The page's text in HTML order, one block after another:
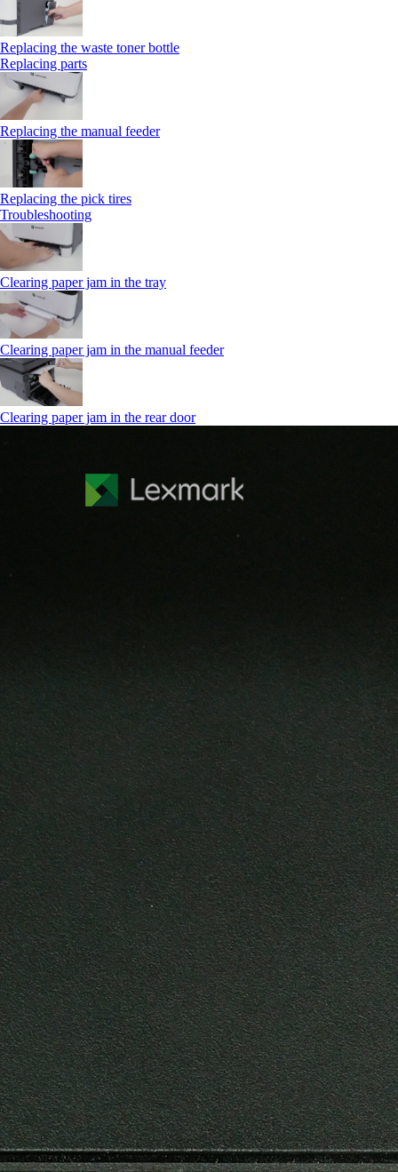
Replacing the waste toner bottle
Replacing parts
Replacing the manual feeder
Replacing the pick tires
Troubleshooting
Clearing paper jam in the tray
Clearing paper jam in the manual feeder
Clearing paper jam in the rear door